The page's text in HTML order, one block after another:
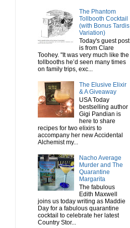
The Phantom
Tollbooth Cocktail
(with Bonus Tardis
Variation)
Today's guest post
is from Clare
Toohey. "It was very much like the
tollbooths he’d seen many times
on family trips, exc...
The Elusive Elixir
& A Giveaway
USA Today
bestselling author
Gigi Pandian is
here to share
recipes for two elixirs to
accompany her new Accidental
Alchemist my...
Nacho Average
Murder and The
Quarantine
Margarita
The fabulous
Edith Maxwell
joins us today writing as Maddie
Day for a fabulous quarantine
cocktail to celebrate her latest
Country Stor...